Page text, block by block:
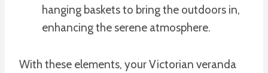
hanging baskets to bring the outdoors in,
enhancing the serene atmosphere.
With these elements, your Victorian veranda